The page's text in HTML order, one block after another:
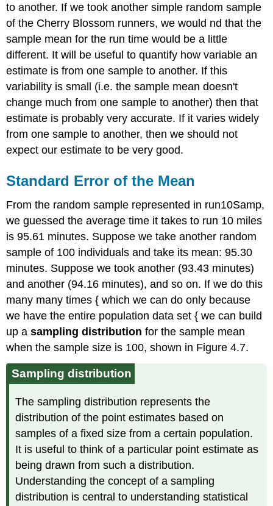
to another. If we took another simple random sample
of the Cherry Blossom runners, we would nd that the
sample mean for the run time would be a little
different. It will be useful to quantify how variable an
estimate is from one sample to another. If this
variability is small (i.e. the sample mean doesn't
change much from one sample to another) then that
estimate is probably very accurate. If it varies widely
from one sample to another, then we should not
expect our estimate to be very good.
Standard Error of the Mean
From the random sample represented in run10Samp,
we guessed the average time it takes to run 10 miles
is 95.61 minutes. Suppose we take another random
sample of 100 individuals and take its mean: 95.30
minutes. Suppose we took another (93.43 minutes)
and another (94.16 minutes), and so on. If we do this
many many times { which we can do only because
we have the entire population data set { we can build
up asampling distributionfor the sample mean
when the sample size is 100, shown in Figure 4.7.
Sampling distribution
The sampling distribution represents the
distribution of the point estimates based on
samples of a fixed size from a certain population.
It is useful to think of a particular point estimate as
being drawn from such a distribution.
Understanding the concept of a sampling
distribution is central to understanding statistical